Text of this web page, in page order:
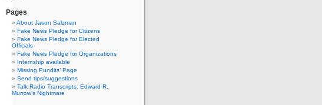
Pages
About Jason Salzman
Fake News Pledge for Citizens
Fake News Pledge for Elected
Officials
Fake News Pledge for Organizations
Internship available
Missing Pundits’ Page
Send tips/suggestions
Talk Radio Transcripts: Edward R.
Murrow’s Nightmare